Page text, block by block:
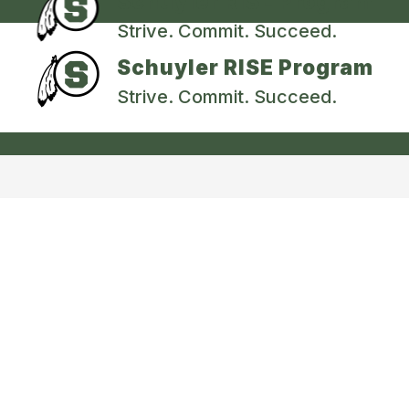
Strive. Commit. Succeed.
Schuyler RISE Program
Strive. Commit. Succeed.